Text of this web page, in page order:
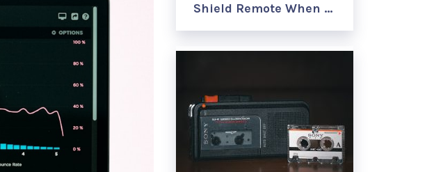
Shield Remote When …